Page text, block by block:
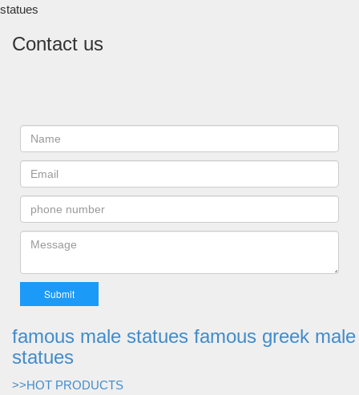
statues
Contact us
famous male statues famous greek male
statues
>>HOT PRODUCTS